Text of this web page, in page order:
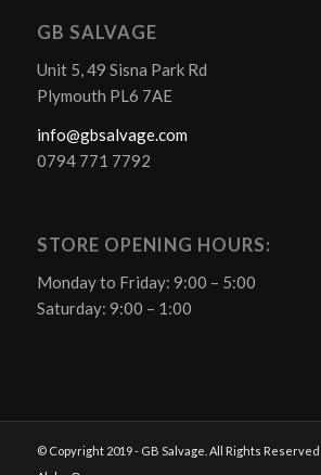
GB SALVAGE
Unit 5, 49 Sisna Park Rd
Plymouth PL6 7AE
info@gbsalvage.com
0794 771 7792
STORE OPENING HOURS:
Monday to Friday: 9:00 – 5:00
Saturday: 9:00 – 1:00
© Copyright 2019 - GB Salvage. All Rights